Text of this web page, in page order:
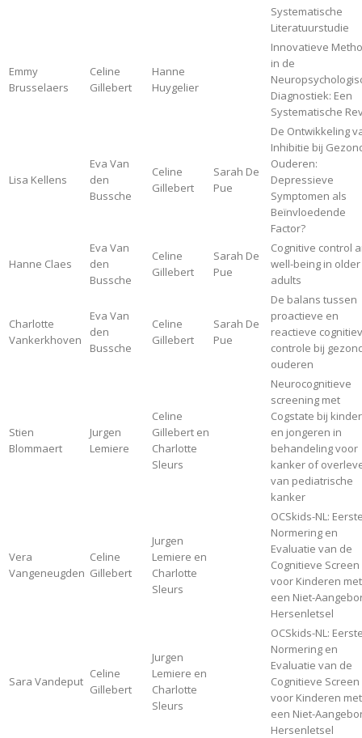
Systematische
Literatuurstudie
Emmy
Brusselaers
Celine
Gillebert
Hanne
Huygelier
Innovatieve
in de
Diagnostiek: Een
Systematische
Lisa Kellens
Eva Van
den
Bussche
Celine
Gillebert
Sarah De
Pue
De Ontwikkeling
Inhibitie bij
Ouderen:
Depressieve
Symptomen als
Beïnvloedende
Factor?
Hanne Claes
Eva Van
den
Bussche
Celine
Gillebert
Sarah De
Pue
Cognitive control
well-being in older
adults
Charlotte
Vankerkhoven
Eva Van
den
Bussche
Celine
Gillebert
Sarah De
Pue
De balans tussen
proactieve en
reactieve
controle bij
ouderen
Stien
Blommaert
Jurgen
Lemiere
Celine
Gillebert en
Charlotte
Sleurs
Neurocognitieve
screening met
Cogstate bij
en jongeren in
behandeling voor
kanker of
van pediatrische
kanker
Vera
Vangeneugden
Celine
Gillebert
Jurgen
Lemiere en
Charlotte
Sleurs
OCSkids-NL:
Normering en
Evaluatie van de
Cognitieve Screen
voor Kinderen met
een Niet-
Hersenletsel
Sara Vandeput
Celine
Gillebert
Jurgen
Lemiere en
Charlotte
Sleurs
OCSkids-NL:
Normering en
Evaluatie van de
Cognitieve Screen
voor Kinderen met
een Niet-
Hersenletsel